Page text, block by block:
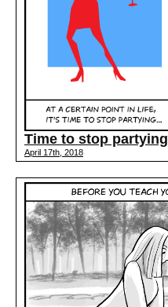
Time to stop partying
April 17th, 2018